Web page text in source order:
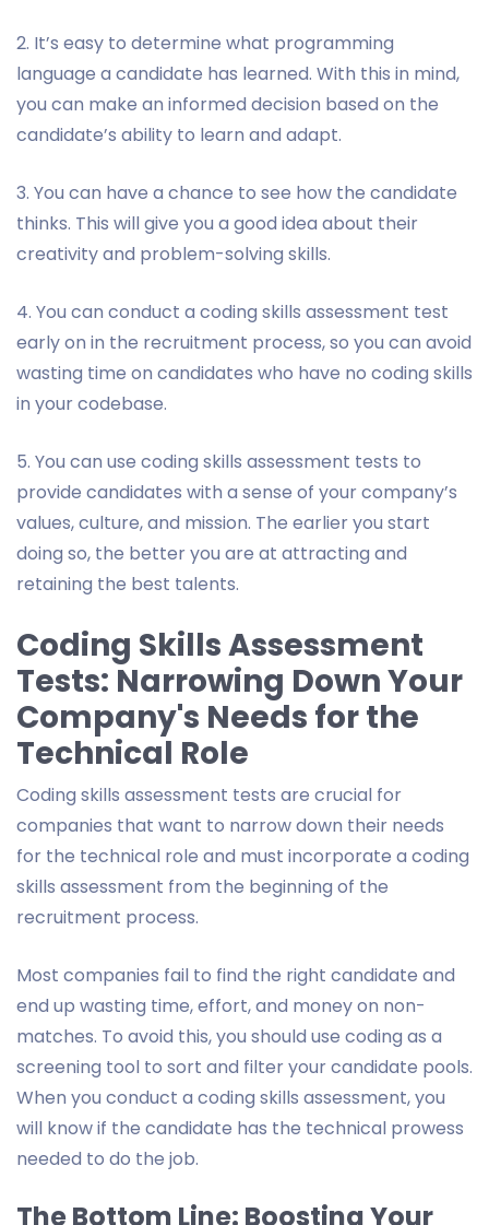
2. It’s easy to determine what programming
language a candidate has learned. With this in mind,
you can make an informed decision based on the
candidate’s ability to learn and adapt.
3. You can have a chance to see how the candidate
thinks. This will give you a good idea about their
creativity and problem-solving skills.
4. You can conduct a coding skills assessment test
early on in the recruitment process, so you can avoid
wasting time on candidates who have no coding skills
in your codebase.
5. You can use coding skills assessment tests to
provide candidates with a sense of your company’s
values, culture, and mission. The earlier you start
doing so, the better you are at attracting and
retaining the best talents.
Coding Skills Assessment
Tests: Narrowing Down Your
Company's Needs for the
Technical Role
Coding skills assessment tests are crucial for
companies that want to narrow down their needs
for the technical role and must incorporate a coding
skills assessment from the beginning of the
recruitment process.
Most companies fail to find the right candidate and
end up wasting time, effort, and money on non-
matches. To avoid this, you should use coding as a
screening tool to sort and filter your candidate pools.
When you conduct a coding skills assessment, you
will know if the candidate has the technical prowess
needed to do the job.
The Bottom Line: Boosting Your